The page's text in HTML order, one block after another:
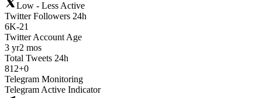
Low - Less Active
Twitter Followers 24h
6K-21
Twitter Account Age
3 yr2 mos
Total Tweets 24h
812+0
Telegram Monitoring
Telegram Active Indicator